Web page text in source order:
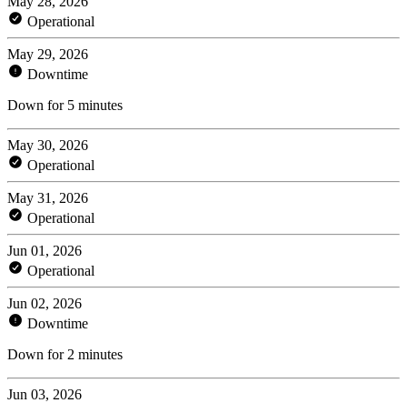
Operational
May 29, 2026
Downtime
Down for 5 minutes
May 30, 2026
Operational
May 31, 2026
Operational
Jun 01, 2026
Operational
Jun 02, 2026
Downtime
Down for 2 minutes
Jun 03, 2026